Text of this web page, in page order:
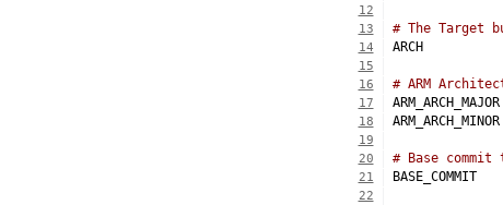
12
13
# The Target
14
15
16
# ARM
17
18
19
20
# Base commit
21
22